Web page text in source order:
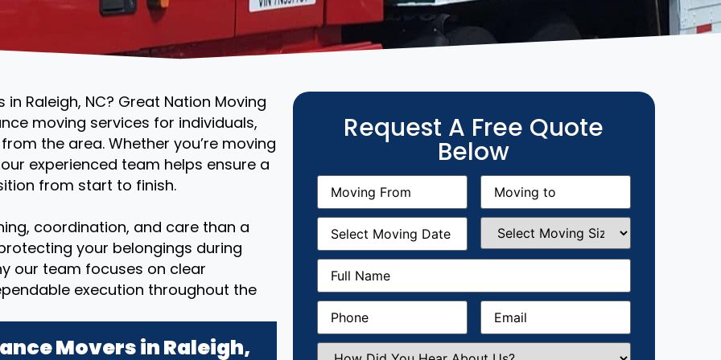
Raleigh, NC? Great Nation Moving
moving services for individuals,
the area. Whether you’re moving
experienced team helps ensure a
from start to finish.
coordination, and care than a
your belongings during
our team focuses on clear
execution throughout the
Movers in Raleigh,
Request A Free Quote
Below
Moving
From(Required)
Moving
(Required)
Moving
Date(Required)
Select
Moving
Size(Required)
Full
Name (Required)
Phone(Required) Email(Required)
How